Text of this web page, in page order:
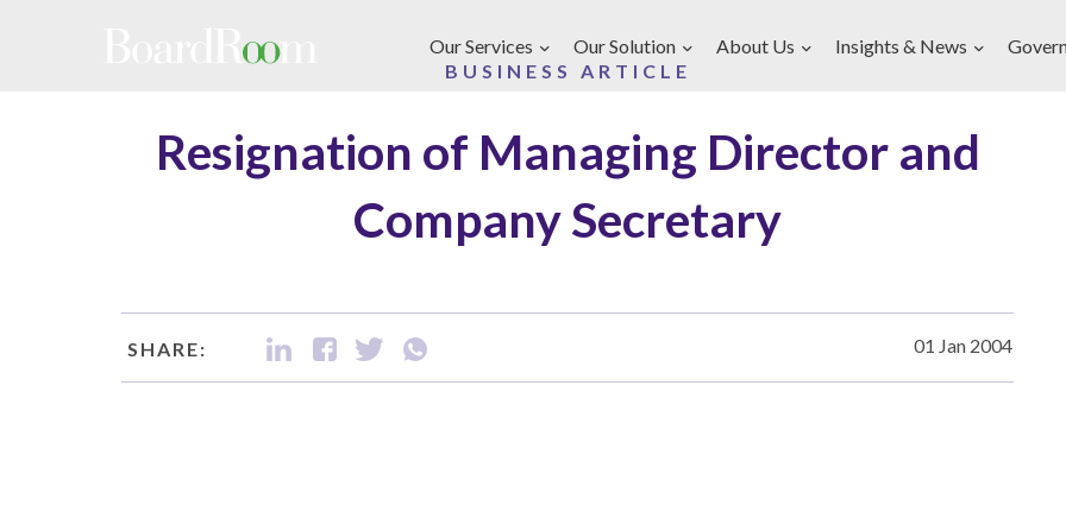
Our Services
Our Solution About Us Insights & News
BUSINESS ARTICLE
Resignation of Managing Director and
Company Secretary
SHARE: 01 Jan 2004